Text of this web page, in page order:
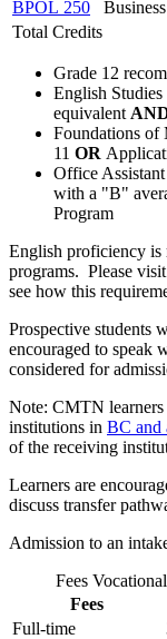
BPOL 250
Total Credits
Grade 12
English
equivalent
Foundations of
11 OR
Office
with a "B"
Program
English proficiency is
programs. Please
see how this
Prospective students
encouraged to speak
considered for
Note: CMTN learners
institutions in BC and
of the receiving
Learners are
discuss transfer
Admission to an
Fees
Fees
Full-time